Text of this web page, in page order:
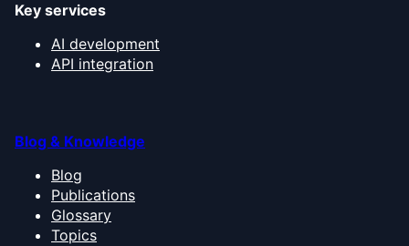
Key services
AI development
API integration
Blog & Knowledge
Blog
Publications
Glossary
Topics